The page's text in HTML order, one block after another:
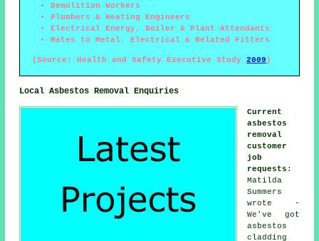
Demolition Workers
Plumbers & Heating Engineers
Electrical Energy, Boiler & Plant Attendants
Mates to Metal, Electrical & Related Fitters
(Source: Health and Safety Executive Study2009 )
Local Asbestos Removal Enquiries
Current
asbestos
removal
customer
job
requests :
Matilda
Summers
wrote -
We've got
asbestos
cladding